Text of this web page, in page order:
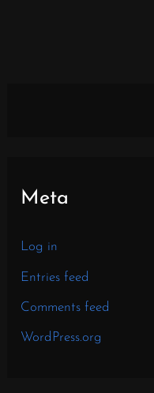
Meta
Log in
Entries feed
Comments feed
WordPress.org